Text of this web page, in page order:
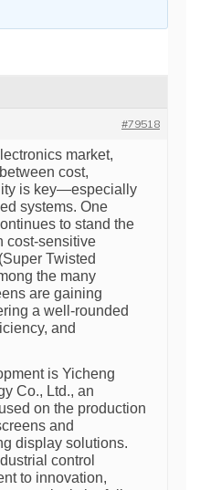
#79518
market,
cost,
is key—especially
systems. One
to stand the
cost-sensitive
Twisted
the many
are gaining
a well-rounded
and
is Yicheng
Co., Ltd., an
on the production
and
display solutions.
control
to innovation,